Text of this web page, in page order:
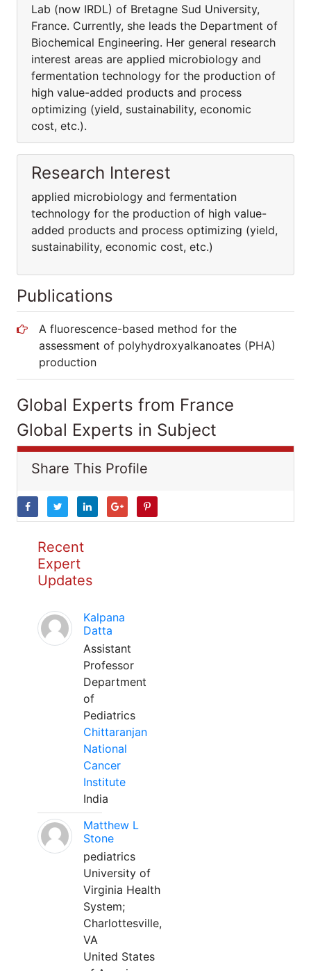
Lab (now IRDL) of Bretagne Sud University,
France. Currently, she leads the Department of
Biochemical Engineering. Her general research
interest areas are applied microbiology and
fermentation technology for the production of
high value-added products and process
optimizing (yield, sustainability, economic
cost, etc.).
Research Interest
applied microbiology and fermentation
technology for the production of high value-
added products and process optimizing (yield,
sustainability, economic cost, etc.)
Publications
A fluorescence-based method for the
assessment of polyhydroxyalkanoates (PHA)
production
Global Experts from France
Global Experts in Subject
Share This Profile
Recent
Expert
Updates
Kalpana
Datta
Assistant
Professor
Department
of
Pediatrics
Chittaranjan
National
Cancer
Institute
India
Matthew L
Stone
pediatrics
University of
Virginia Health
System;
Charlottesville,
VA
United States